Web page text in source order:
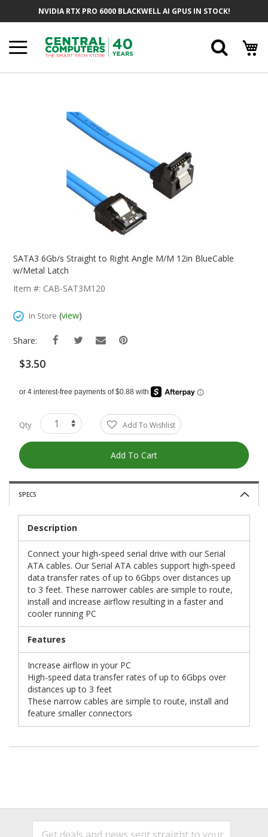
NVIDIA RTX PRO 6000 BLACKWELL AI GPUS IN STOCK!
The
Images
SATA3 6Gb/s Straight to Right Angle M/M 12in BlueCable
w/Metal Latch
Item #: CAB-SAT3M120
In Store (view)
Share:
$3.50
Qty Add To Wishlist
Add To Cart
SPECS
Description
Connect your high-speed serial drive with our Serial
ATA cables. Our Serial ATA cables support high-speed
data transfer rates of up to 6Gbps over distances up
to 3 feet. These narrower cables are simple to route,
install and increase airflow resulting in a faster and
cooler running PC
Features
Increase airflow in your PC
High-speed data transfer rates of up to 6Gbps over
distances up to 3 feet
These narrow cables are simple to route, install and
feature smaller connectors